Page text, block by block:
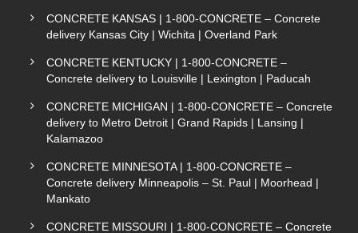
CONCRETE KANSAS | 1-800-CONCRETE – Concrete
delivery Kansas City | Wichita | Overland Park
CONCRETE KENTUCKY | 1-800-CONCRETE –
Concrete delivery to Louisville | Lexington | Paducah
CONCRETE MICHIGAN | 1-800-CONCRETE – Concrete
delivery to Metro Detroit | Grand Rapids | Lansing |
Kalamazoo
CONCRETE MINNESOTA | 1-800-CONCRETE –
Concrete delivery Minneapolis – St. Paul | Moorhead |
Mankato
CONCRETE MISSOURI | 1-800-CONCRETE – Concrete